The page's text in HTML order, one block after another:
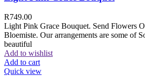
R749.00
Light Pink Grace Bouquet. Send Flowers
Bloemiste. Our arrangements are some of
beautiful
Add to wishlist
Add to cart
Quick view